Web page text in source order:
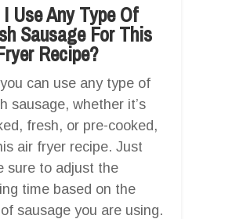
Use Any Type Of
Sausage For This
Recipe?
can use any type of
sausage, whether it’s
fresh, or pre-cooked,
air fryer recipe. Just
sure to adjust the
time based on the
sausage you are using.